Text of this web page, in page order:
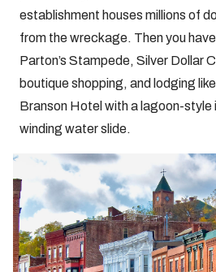
establishment houses millions of
from the wreckage. Then you
Parton’s Stampede, Silver Dollar
boutique shopping, and lodging
Branson Hotel with a lagoon-style
winding water slide.